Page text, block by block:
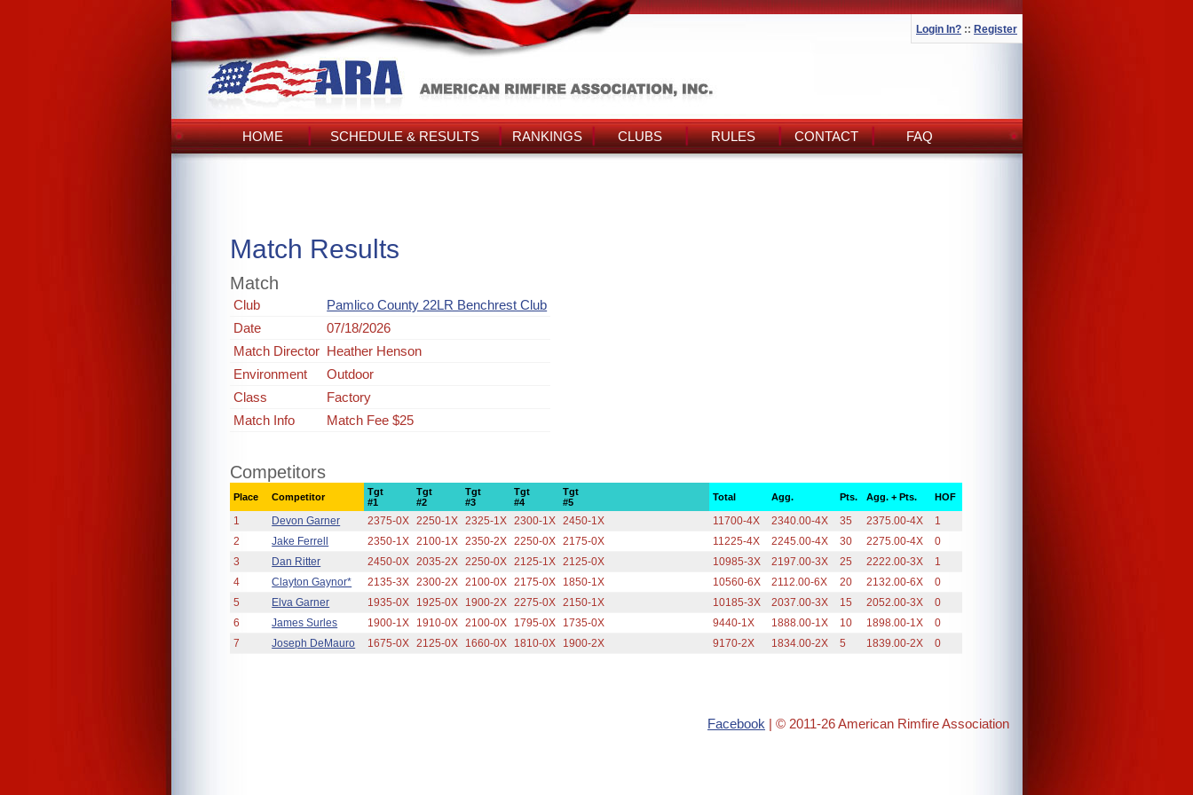
Login In? :: Register
HOME SCHEDULE & RESULTS RANKINGS CLUBS RULES CONTACT FAQ
Match Results
Match
Club
Pamlico County 22LR Benchrest Club
Date
07/18/2026
Match Director Heather Henson
Environment
Outdoor
Class
Factory
Match Info
Match Fee $25
Competitors
Place Competitor
Tgt
#1
Tgt
#2
Tgt
#3
Tgt
#4
Tgt
#5
Total Agg. Pts. Agg. + Pts. HOF
1 Devon Garner 2375-0X 2250-1X 2325-1X 2300-1X 2450-1X 11700-4X 2340.00-4X 35 2375.00-4X
1
2
Jake Ferrell 2350-1X 2100-1X 2350-2X 2250-0X 2175-0X 11225-4X 2245.00-4X 30 2275.00-4X
0
3
Dan Ritter 2450-0X 2035-2X 2250-0X 2125-1X 2125-0X 10985-3X 2197.00-3X 25 2222.00-3X
1
4
Clayton Gaynor* 2135-3X 2300-2X 2100-0X 2175-0X 1850-1X 10560-6X 2112.00-6X 20 2132.00-6X
0
5
Elva Garner 1935-0X 1925-0X 1900-2X 2275-0X 2150-1X 10185-3X 2037.00-3X 15 2052.00-3X
0
6
James Surles 1900-1X 1910-0X 2100-0X 1795-0X 1735-0X 9440-1X 1888.00-1X 10 1898.00-1X
0
7
Joseph DeMauro 1675-0X 2125-0X 1660-0X 1810-0X 1900-2X 9170-2X 1834.00-2X 5 1839.00-2X 0
Facebook | © 2011-26 American Rimfire Association